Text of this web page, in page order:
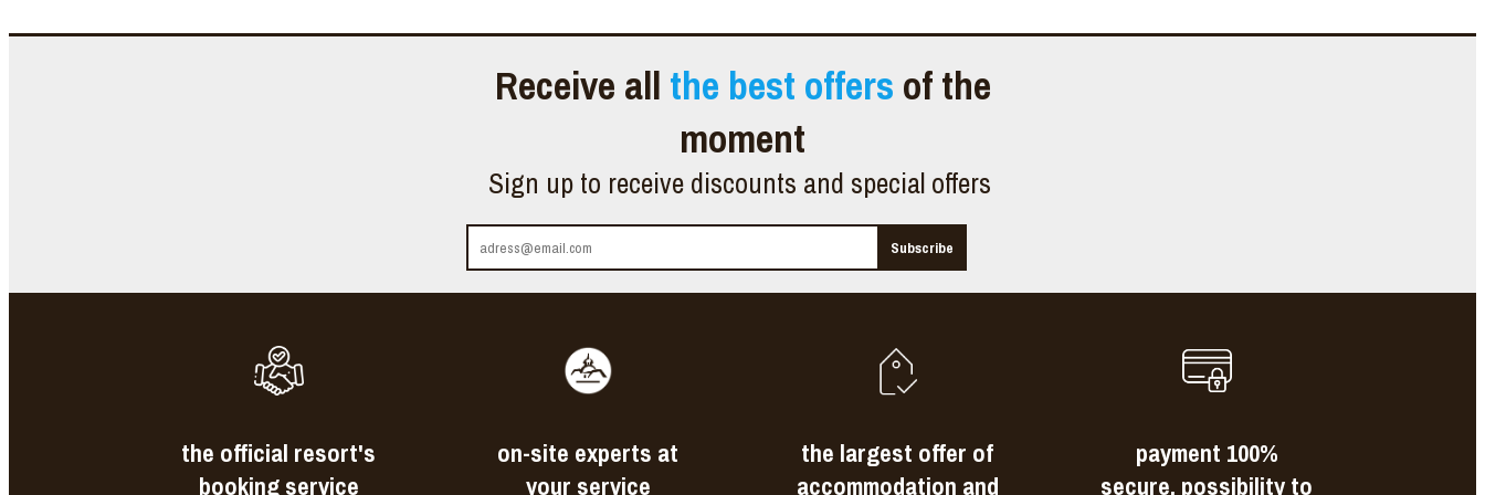
Receive all the best offers of the
moment
Sign up to receive discounts and special offers
the official resort's
booking service
on-site experts at
your service
the largest offer of
accommodation and
payment 100%
secure, possibility to